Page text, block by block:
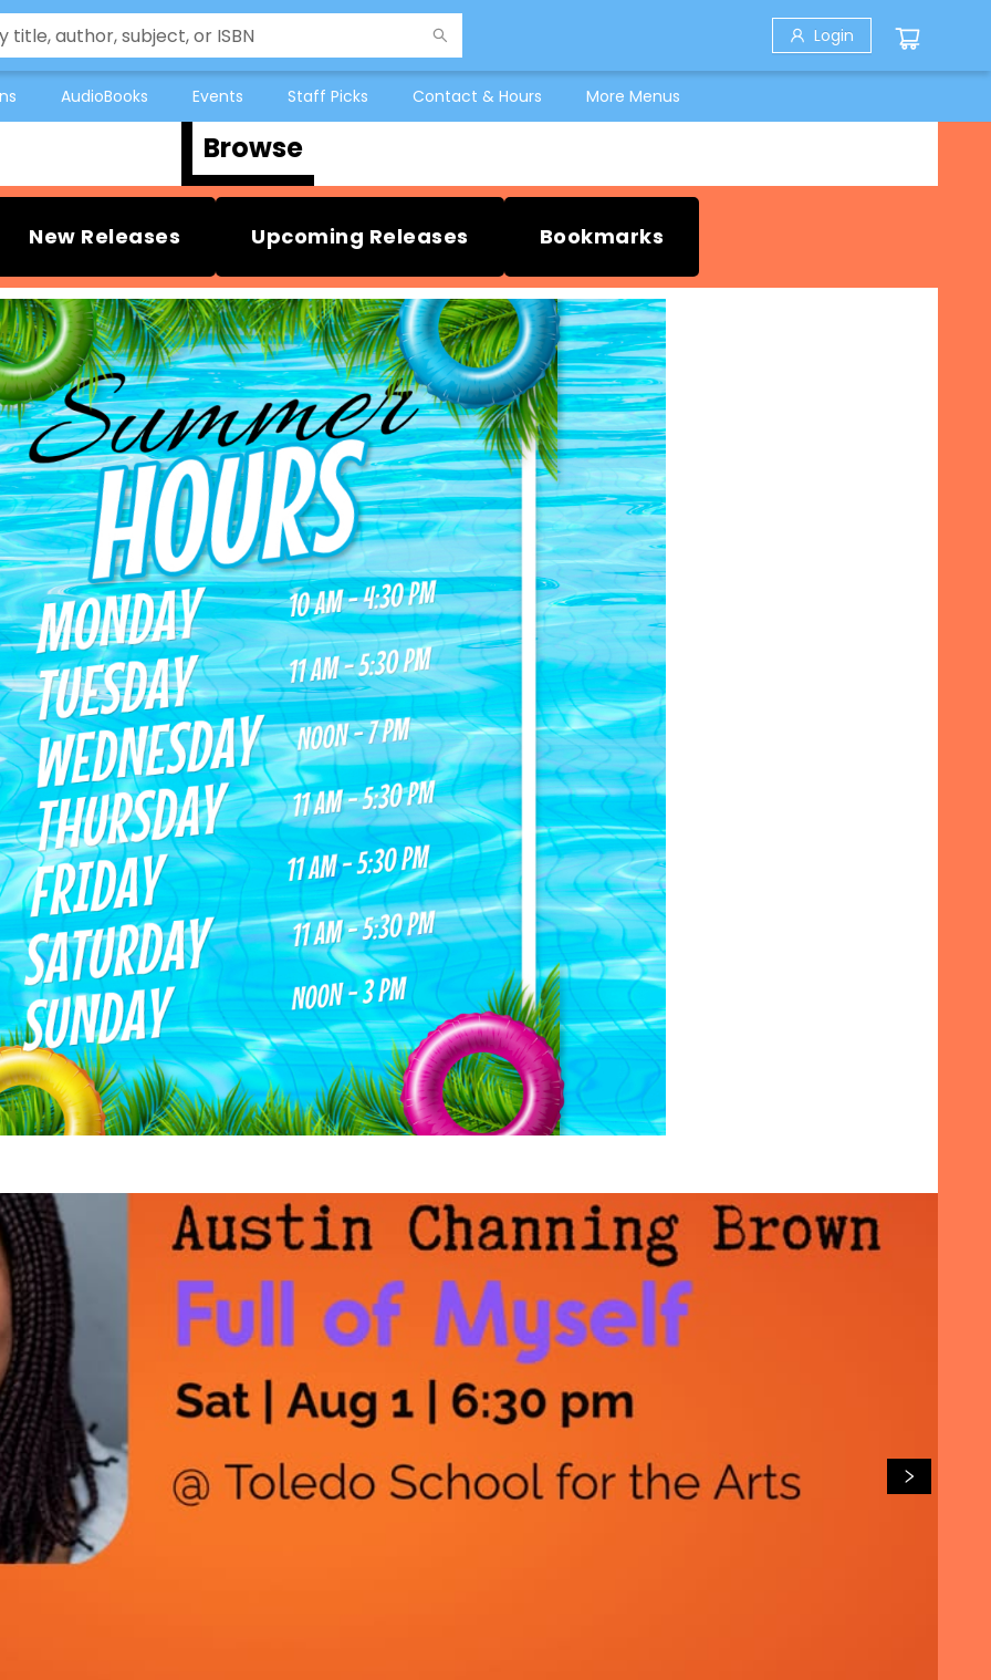
Login
AudioBooks Events Staff Picks Contact & Hours More Menus
Browse
New Releases Upcoming Releases Bookmarks